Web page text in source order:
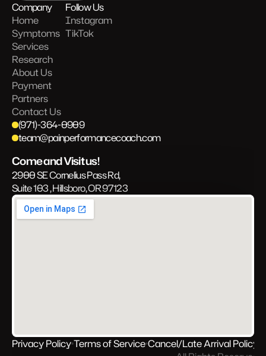
Company
Home
Symptoms
Services
Research
About Us
Payment
Partners
Contact Us
Follow Us
Instagram
TikTok
(971)-364-0909
team@painperformancecoach.com
Come and Visit us!
2900 SE Cornelius Pass Rd,
Suite 103 , Hillsboro, OR 97123
Privacy PolicyTerms of ServiceCancel/Late Arrival Policy